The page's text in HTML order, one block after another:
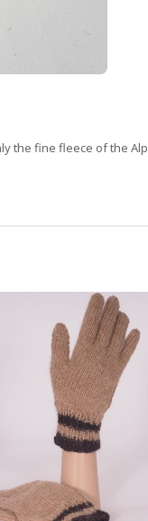
fine fleece of the